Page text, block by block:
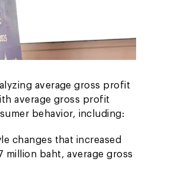
average gross profit
average gross profit
behavior, including:
changes that increased
million baht, average gross